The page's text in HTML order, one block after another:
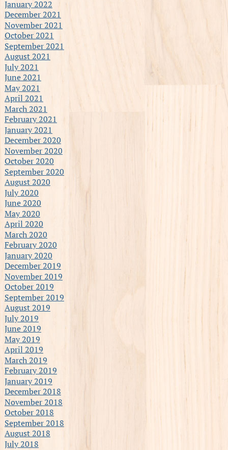
January 2022
December 2021
November 2021
October 2021
September 2021
August 2021
July 2021
June 2021
May 2021
April 2021
March 2021
February 2021
January 2021
December 2020
November 2020
October 2020
September 2020
August 2020
July 2020
June 2020
May 2020
April 2020
March 2020
February 2020
January 2020
December 2019
November 2019
October 2019
September 2019
August 2019
July 2019
June 2019
May 2019
April 2019
March 2019
February 2019
January 2019
December 2018
November 2018
October 2018
September 2018
August 2018
July 2018